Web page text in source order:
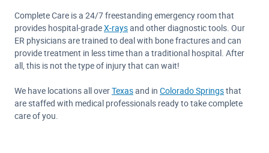
Complete Care is a 24/7 freestanding emergency room that
provides hospital-gradeX-raysand other diagnostic tools. Our
ER physicians are trained to deal with bone fractures and can
provide treatment in less time than a traditional hospital. After
all, this is not the type of injury that can wait!
We have locations all overTexasand in Colorado Springsthat
are staffed with medical professionals ready to take complete
care of you.